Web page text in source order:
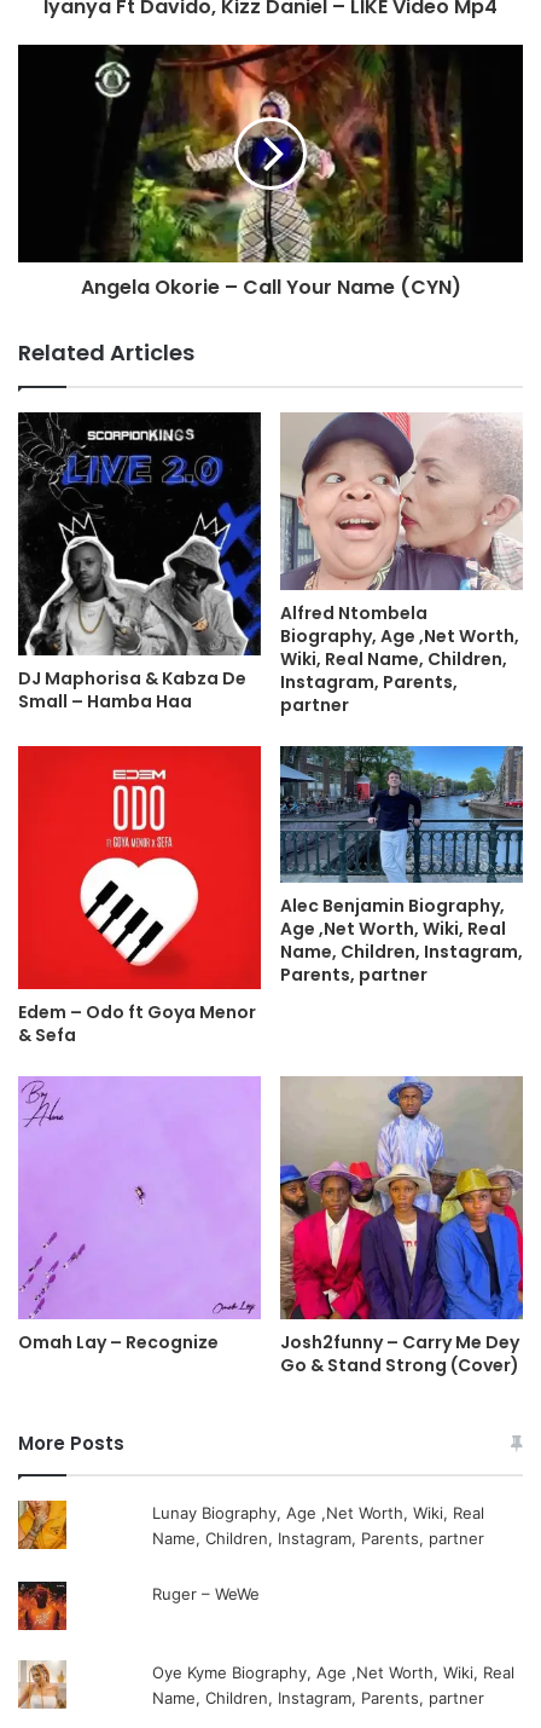
Iyanya Ft Davido, Kizz Daniel – LIKE Video Mp4
Angela Okorie – Call Your Name (CYN)
Related Articles
DJ Maphorisa & Kabza De
Small – Hamba Haa
Alfred Ntombela
Biography, Age ,Net Worth,
Wiki, Real Name, Children,
Instagram, Parents,
partner
Edem – Odo ft Goya Menor
& Sefa
Alec Benjamin Biography,
Age ,Net Worth, Wiki, Real
Name, Children, Instagram,
Parents, partner
Omah Lay – Recognize
Josh2funny – Carry Me Dey
Go & Stand Strong (Cover)
More Posts
Lunay Biography, Age ,Net Worth, Wiki, Real
Name, Children, Instagram, Parents, partner
Ruger – WeWe
Oye Kyme Biography, Age ,Net Worth, Wiki, Real
Name, Children, Instagram, Parents, partner